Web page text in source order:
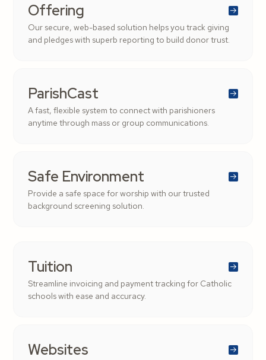
Offering
Our secure, web-based solution helps you track giving
and pledges with superb reporting to build donor trust.
ParishCast
A fast, flexible system to connect with parishioners
anytime through mass or group communications.
Safe Environment
Provide a safe space for worship with our trusted
background screening solution.
Tuition
Streamline invoicing and payment tracking for Catholic
schools with ease and accuracy.
Websites